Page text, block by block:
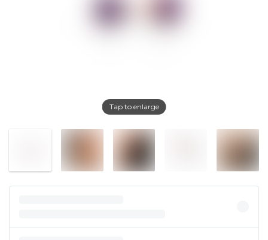
Tap to enlarge